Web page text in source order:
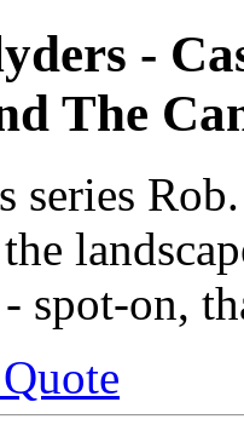
-
The
series
spot-on,